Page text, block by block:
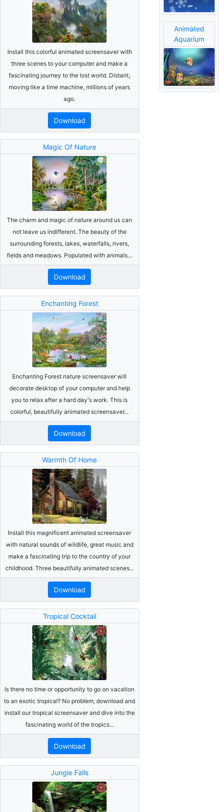
Install this colorful animated screensaver with
three scenes to your computer and make a
fascinating journey to the lost world. Distant,
moving like a time machine, millions of years
ago.
Download
Magic Of Nature
The charm and magic of nature around us can
not leave us indifferent. The beauty of the
surrounding forests, lakes, waterfalls, rivers,
fields and meadows. Populated with animals...
Download
Enchanting Forest
Enchanting Forest nature screensaver will
decorate desktop of your computer and help
you to relax after a hard day's work. This is
colorful, beautifully animated screensaver...
Download
Warmth Of Home
Install this magnificent animated screensaver
with natural sounds of wildlife, great music and
make a fascinating trip to the country of your
childhood. Three beautifully animated scenes...
Download
Tropical Cocktail
Is there no time or opportunity to go on vacation
to an exotic tropical? No problem, download and
install our tropical screensaver and dive into the
fascinating world of the tropics...
Download
Jungle Falls
Animated
Aquarium